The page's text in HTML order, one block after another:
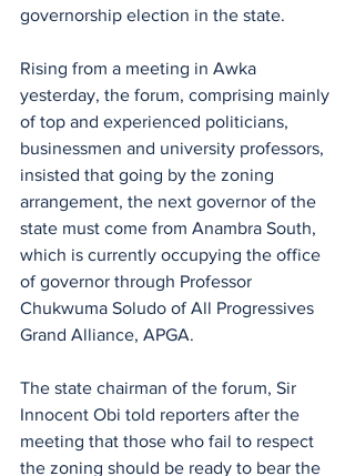
governorship election in the state.
Rising from a meeting in Awka
yesterday, the forum, comprising mainly
of top and experienced politicians,
businessmen and university professors,
insisted that going by the zoning
arrangement, the next governor of the
state must come from Anambra South,
which is currently occupying the office
of governor through Professor
Chukwuma Soludo of All Progressives
Grand Alliance, APGA.
The state chairman of the forum, Sir
Innocent Obi told reporters after the
meeting that those who fail to respect
the zoning should be ready to bear the